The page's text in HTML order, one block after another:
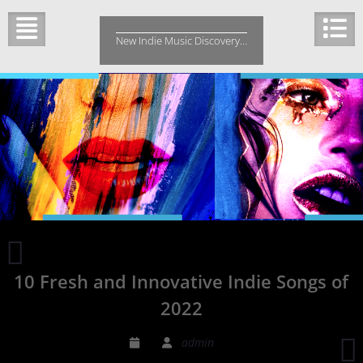
content
New Indie Music Discovery…
by
10 Fresh and Innovative Indie Songs of
2022
admin